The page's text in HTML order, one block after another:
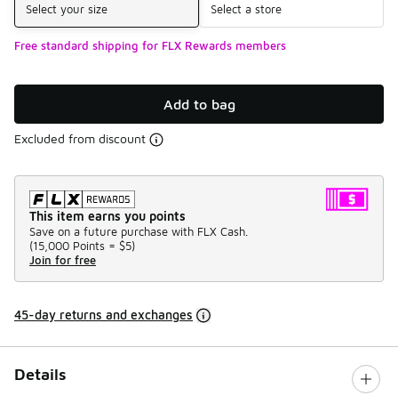
Select your size Select a store
Free standard shipping for FLX Rewards members
Add to bag
Excluded from discount
This item earns you points
Save on a future purchase with FLX Cash.
(15,000 Points = $5)
Join for free
45-day returns and exchanges
Details